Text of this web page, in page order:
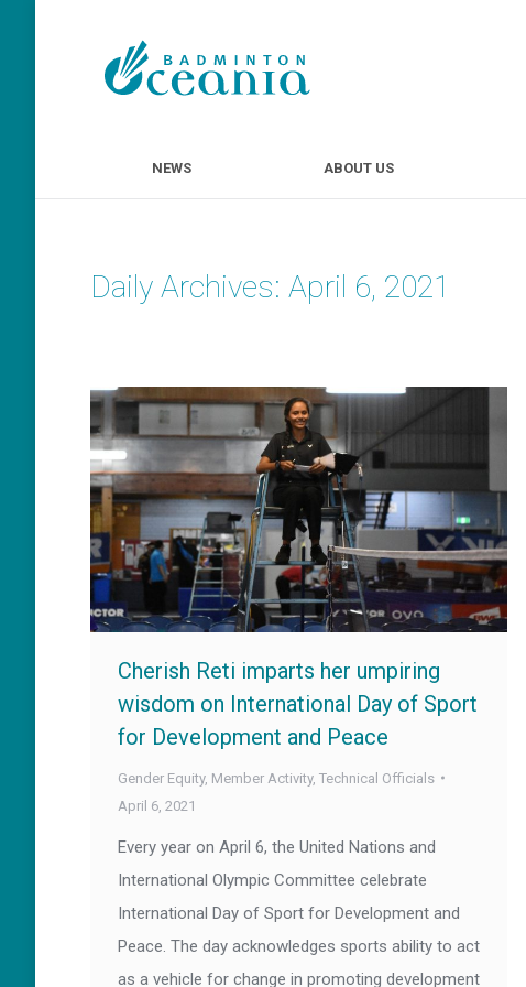
NEWS ABOUT US
Daily Archives: April 6, 2021
Cherish Reti imparts her umpiring
wisdom on International Day of Sport
for Development and Peace
Gender Equity, Member Activity, Technical Officials
April 6, 2021
Every year on April 6, the United Nations and
International Olympic Committee celebrate
International Day of Sport for Development and
Peace. The day acknowledges sports ability to act
as a vehicle for change in promoting development